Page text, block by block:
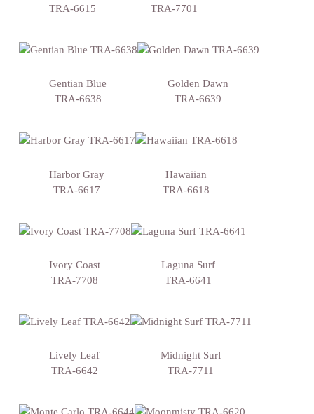
TRA-6615
TRA-7701
Gentian Blue
TRA-6638
Golden Dawn
TRA-6639
Harbor Gray
TRA-6617
Hawaiian
TRA-6618
Ivory Coast
TRA-7708
Laguna Surf
TRA-6641
Lively Leaf
TRA-6642
Midnight Surf
TRA-7711